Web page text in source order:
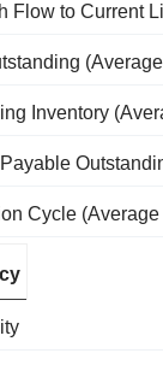
Flow to Current
Inventory
Cycle (Average